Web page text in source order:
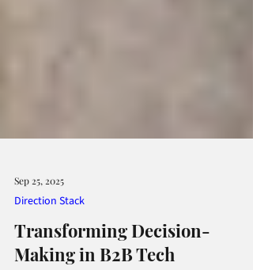
Sep 25, 2025
Direction Stack